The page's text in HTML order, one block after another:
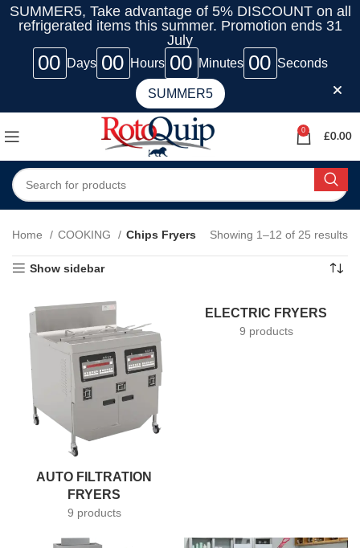
SUMMER5, Take advantage of 5% DISCOUNT on all
refrigerated items this summer. Promotion ends 31
July
00 Days 00 Hours 00 Minutes 00 Seconds
SUMMER5
0
£0.00
Home COOKING Chips Fryers Showing 1–12 of 25 results
Show sidebar
AUTO FILTRATION
FRYERS
9 products
ELECTRIC FRYERS
9 products